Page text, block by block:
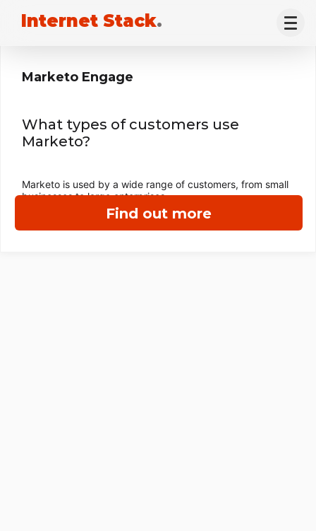
Internet Stack.
Find out more
Marketo Engage
What types of customers use
Marketo?
Marketo is used by a wide range of customers, from small
businesses to large enterprises.